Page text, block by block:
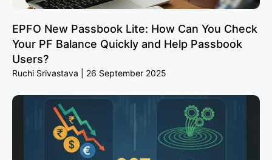
EPFO New Passbook Lite: How Can You Check
Your PF Balance Quickly and Help Passbook
Users?
Ruchi Srivastava 26 September 2025